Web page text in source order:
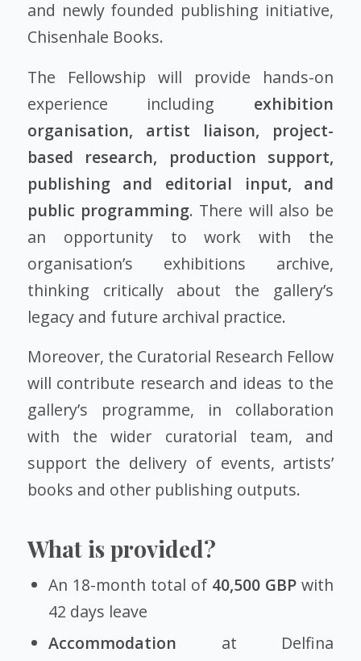
and newly founded publishing initiative,
Chisenhale Books.
The Fellowship will provide hands-on
experience including exhibition
organisation, artist liaison, project-
based research, production support,
publishing and editorial input, and
public programming. There will also be
an opportunity to work with the
organisation’s exhibitions archive,
thinking critically about the gallery’s
legacy and future archival practice.
Moreover, the Curatorial Research Fellow
will contribute research and ideas to the
gallery’s programme, in collaboration
with the wider curatorial team, and
support the delivery of events, artists’
books and other publishing outputs.
What is provided?
An 18-month total of 40,500 GBPwith
42 days leave
Accommodation at Delfina